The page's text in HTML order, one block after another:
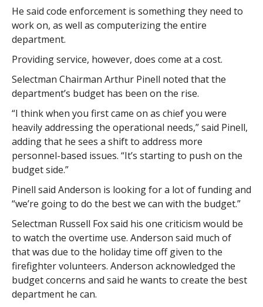
He said code enforcement is something they need to
work on, as well as computerizing the entire
department.
Providing service, however, does come at a cost.
Selectman Chairman Arthur Pinell noted that the
department’s budget has been on the rise.
“I think when you first came on as chief you were
heavily addressing the operational needs,” said Pinell,
adding that he sees a shift to address more
personnel-based issues. “It’s starting to push on the
budget side.”
Pinell said Anderson is looking for a lot of funding and
“we’re going to do the best we can with the budget.”
Selectman Russell Fox said his one criticism would be
to watch the overtime use. Anderson said much of
that was due to the holiday time off given to the
firefighter volunteers. Anderson acknowledged the
budget concerns and said he wants to create the best
department he can.